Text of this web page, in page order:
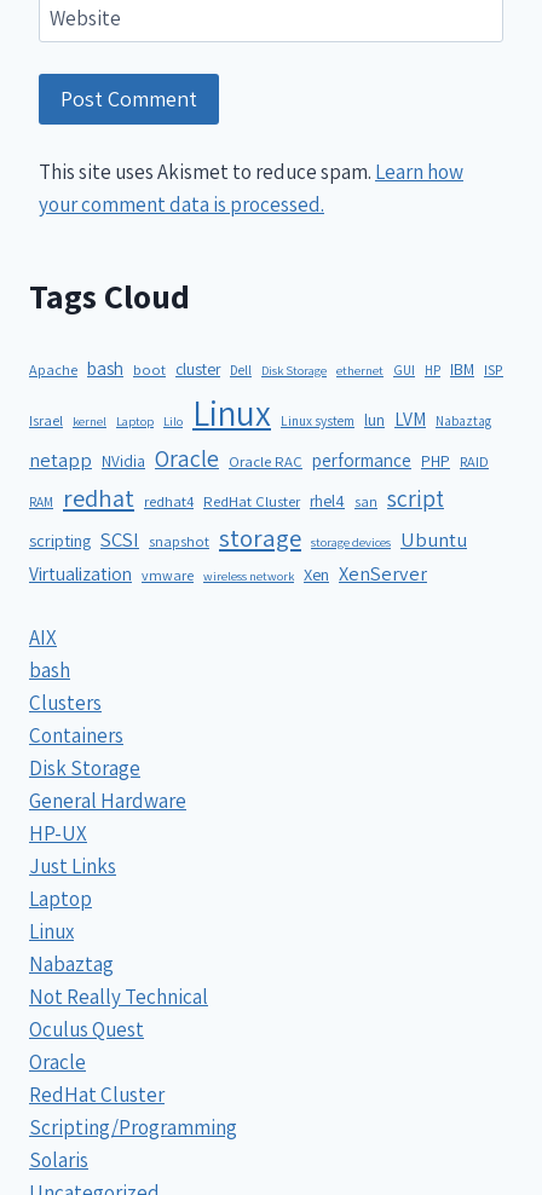
Website
This site uses Akismet to reduce spam. Learn how
your comment data is processed.
Tags Cloud
Apache bash boot cluster Dell Disk Storage ethernet GUI HP IBM ISP
Israel kernel Laptop Lilo Linux Linux system lun LVM Nabaztag
netapp NVidia Oracle Oracle RAC performance PHP RAID
RAM redhat redhat4 RedHat Cluster rhel4 san script
scripting SCSI snapshot storage storage devices Ubuntu
Virtualization vmware wireless network Xen XenServer
AIX
bash
Clusters
Containers
Disk Storage
General Hardware
HP-UX
Just Links
Laptop
Linux
Nabaztag
Not Really Technical
Oculus Quest
Oracle
RedHat Cluster
Scripting/Programming
Solaris